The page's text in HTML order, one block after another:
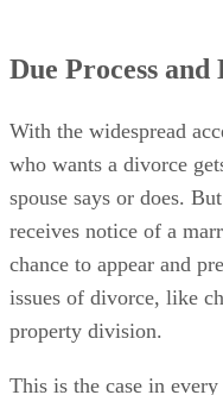
Due Process and
With the widespread
who wants a divorce
spouse says or does.
receives notice of a
chance to appear and
issues of divorce, like
property division.
This is the case in